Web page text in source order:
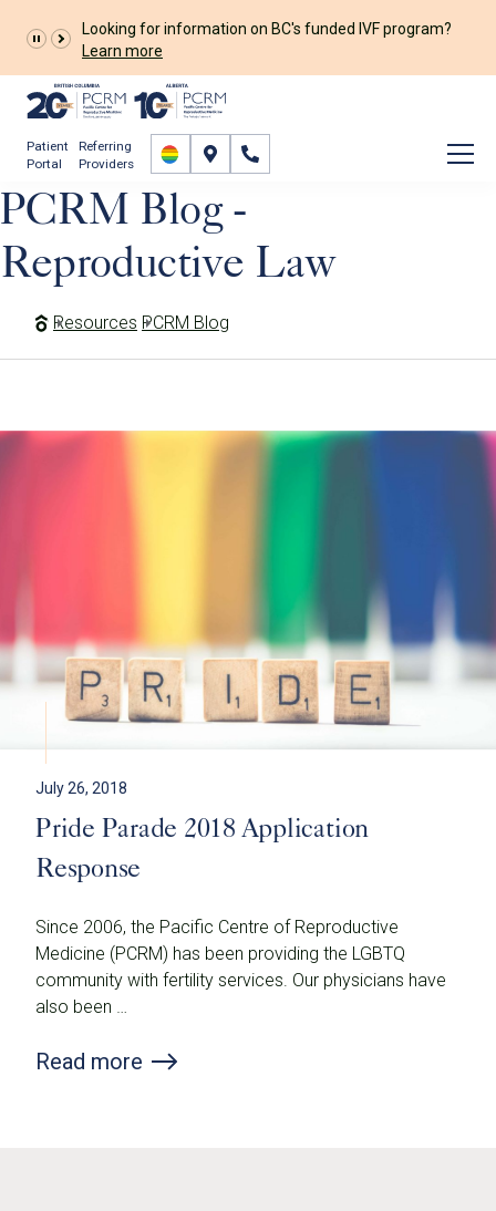
Looking for information on BC's funded IVF program?
Learn more
Patient
Portal
Referring
Providers
PCRM Blog -
Reproductive Law
Resources PCRM Blog
July 26, 2018
Pride Parade 2018 Application
Response
Since 2006, the Pacific Centre of Reproductive
Medicine (PCRM) has been providing the LGBTQ
community with fertility services. Our physicians have
also been …
Read more